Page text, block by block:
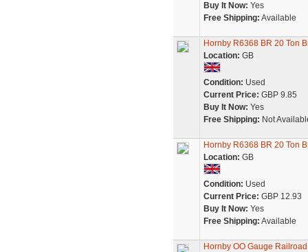
Buy It Now: Yes
Free Shipping: Available
Hornby R6368 BR 20 Ton
Location: GB
Condition: Used
Current Price: GBP 9.85
Buy It Now: Yes
Free Shipping: Not
Hornby R6368 BR 20 Ton
Location: GB
Condition: Used
Current Price: GBP 12.93
Buy It Now: Yes
Free Shipping: Available
Hornby OO Gauge